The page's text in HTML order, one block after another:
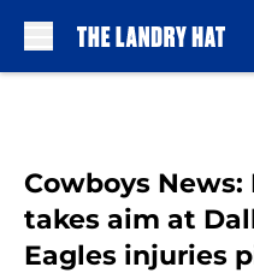
Cowboys News:
takes aim at
Eagles injuries